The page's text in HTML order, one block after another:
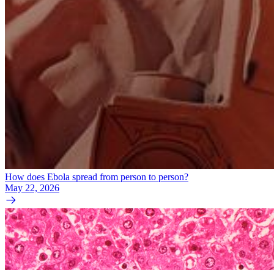
How does Ebola spread from person to person?
May 22, 2026